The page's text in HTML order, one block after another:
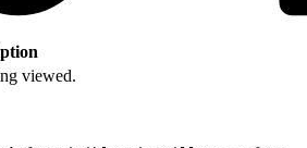
viewed.